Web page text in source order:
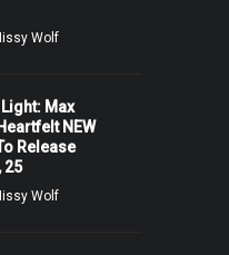
Wolf
Light: Max
NEW
Release
25
Wolf